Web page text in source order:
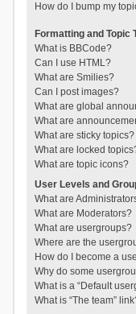
How do I bump my
Formatting and Topic
What is BBCode?
Can I use HTML?
What are Smilies?
Can I post images?
What are global
What are
What are sticky topics?
What are locked
What are topic icons?
User Levels and
What are
What are Moderators?
What are usergroups?
Where are the
How do I become a
Why do some
What is a “Default
What is “The team”